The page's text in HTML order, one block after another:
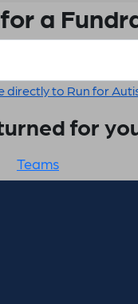
a
directly to Run for
for
Teams